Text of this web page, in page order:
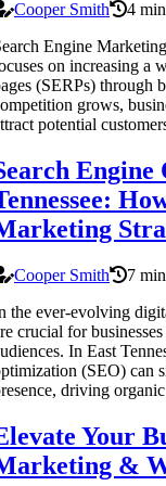
Cooper Smith
4
Engine
on increasing a
(SERPs) through
grows,
potential
Cooper Smith
7
the ever-evolving
crucial for
In East
(SEO) can
driving
Your
&